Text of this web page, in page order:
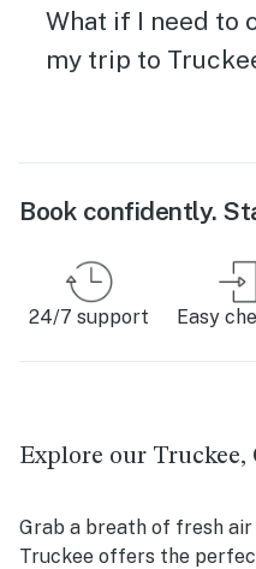
What if I need to
my trip to
Book confidently.
24/7 support Easy
Explore our Truckee,
Grab a breath of fresh
Truckee offers the